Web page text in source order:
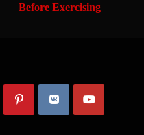
Before Exercising